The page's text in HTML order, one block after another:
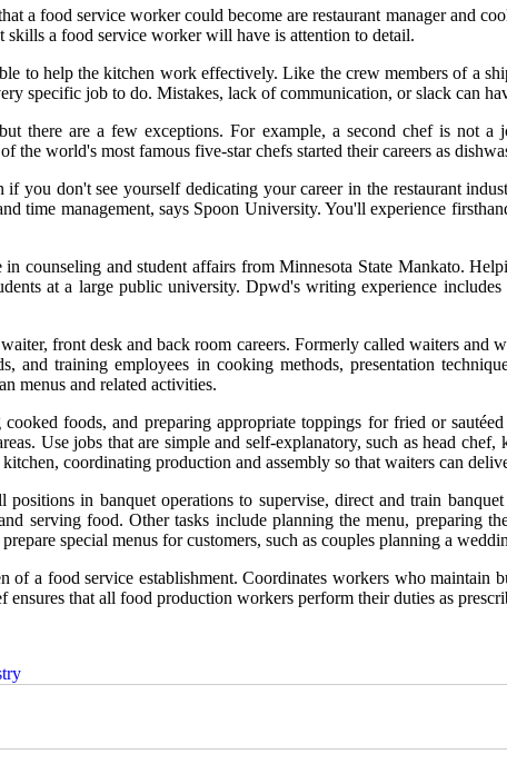
a food service worker could become are restaurant manager and
a food service worker will have is attention to detail.
to help the kitchen work effectively. Like the crew members of a
specific job to do. Mistakes, lack of communication, or slack can
there are a few exceptions. For example, a second chef is not
world's most famous five-star chefs started their careers as
you don't see yourself dedicating your career in the restaurant
time management, says Spoon University. You'll experience
counseling and student affairs from Minnesota State Mankato.
at a large public university. Dpwd's writing experience
front desk and back room careers. Formerly called waiters and
and training employees in cooking methods, presentation
menus and related activities.
foods, and preparing appropriate toppings for fried or
Use jobs that are simple and self-explanatory, such as head
coordinating production and assembly so that waiters can
in banquet operations to supervise, direct and train
serving food. Other tasks include planning the menu, preparing
special menus for customers, such as couples planning a
a food service establishment. Coordinates workers who maintain
that all food production workers perform their duties as